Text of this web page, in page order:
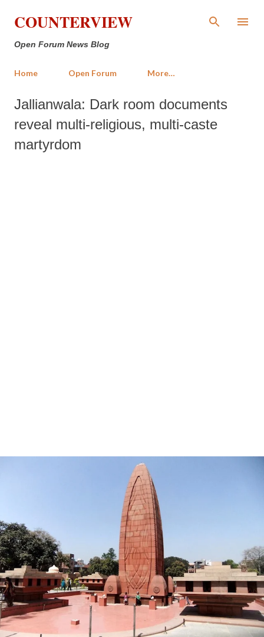
Skip to main content
COUNTERVIEW
Open Forum News Blog
Home Open Forum More…
Jallianwala: Dark room documents
reveal multi-religious, multi-caste
martyrdom